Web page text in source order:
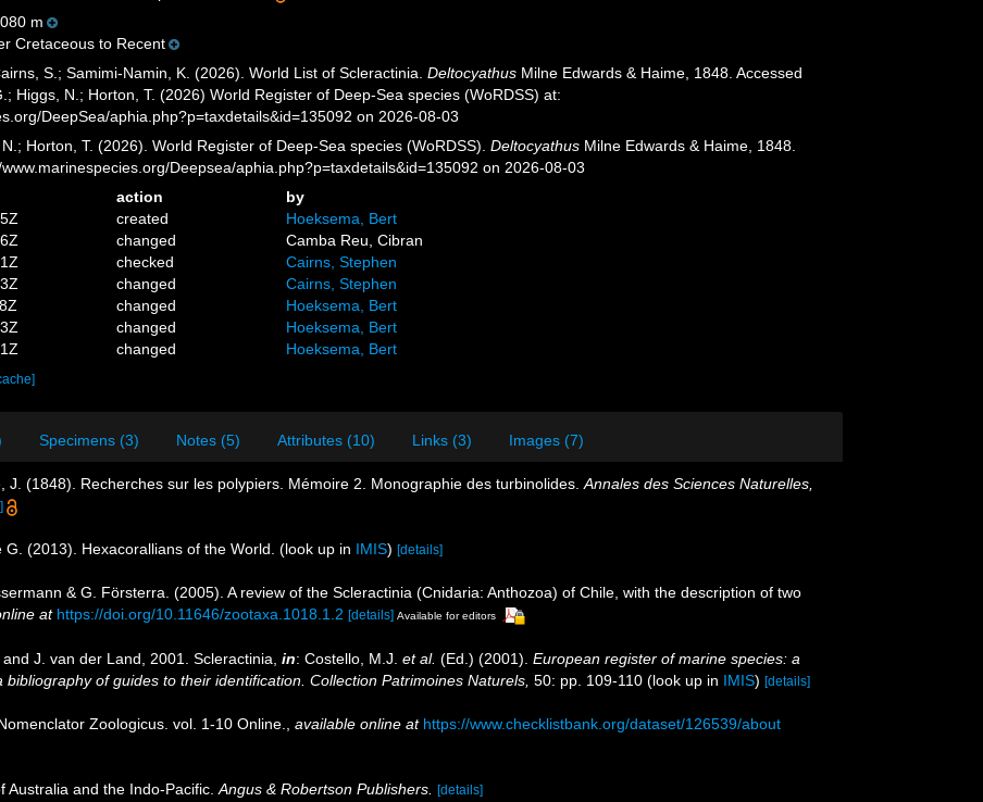
m
Cretaceous to Recent
S.; Samimi-Namin, K. (2026). World List of Scleractinia.Deltocyathus Milne Edwards & Haime, 1848. Accessed
Higgs, N.; Horton, T. (2026) World Register of Deep-Sea species (WoRDSS) at:
DeepSea/aphia.php?p=taxdetails&id=135092 on 2026-08-03
Horton, T. (2026). World Register of Deep-Sea species (WoRDSS).Deltocyathus Milne Edwards & Haime, 1848.
Deepsea/aphia.php?p=taxdetails&id=135092 on 2026-08-03
action
by
created
Hoeksema, Bert
changed
Camba Reu, Cibran
checked
Cairns, Stephen
changed
Cairns, Stephen
changed
Hoeksema, Bert
changed
Hoeksema, Bert
changed Hoeksema, Bert
Specimens (3) Notes (5) Attributes (10) Links (3) Images (7)
J. (1848). Recherches sur les polypiers. Mémoire 2. Monographie des turbinolides. Annales des Sciences Naturelles,
G. (2013). Hexacorallians of the World. (look up in IMIS) [details]
& G. Försterra. (2005). A review of the Scleractinia (Cnidaria: Anthozoa) of Chile, with the description of two
at https://doi.org/10.11646/zootaxa.1018.1.2 [details] Available for editors
J. van der Land, 2001. Scleractinia, in: Costello, M.J. et al. (Ed.) (2001). European register of marine species: a
of guides to their identification. Collection Patrimoines Naturels, 50: pp. 109-110 (look up in IMIS) [details]
Zoologicus. vol. 1-10 Online. available online at https://www.checklistbank.org/dataset/126539/about
Australia and the Indo-Pacific. Angus & Robertson Publishers. [details]